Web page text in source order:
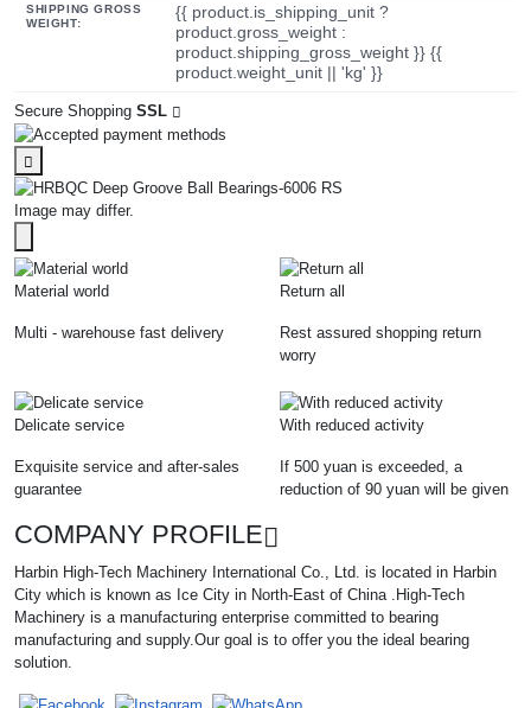
SHIPPING GROSS
WEIGHT:
{{ product.is_shipping_unit ?
product.gross_weight :
product.shipping_gross_weight }} {{
product.weight_unit || 'kg' }}
Secure Shopping SSL
Image may differ.
Material world
Multi - warehouse fast delivery
Return all
Rest assured shopping return
worry
Delicate service
Exquisite service and after-sales
guarantee
With reduced activity
If 500 yuan is exceeded, a
reduction of 90 yuan will be given
COMPANY PROFILE
Harbin High-Tech Machinery International Co., Ltd. is located in Harbin
City which is known as Ice City in North-East of China .High-Tech
Machinery is a manufacturing enterprise committed to bearing
manufacturing and supply.Our goal is to offer you the ideal bearing
solution.